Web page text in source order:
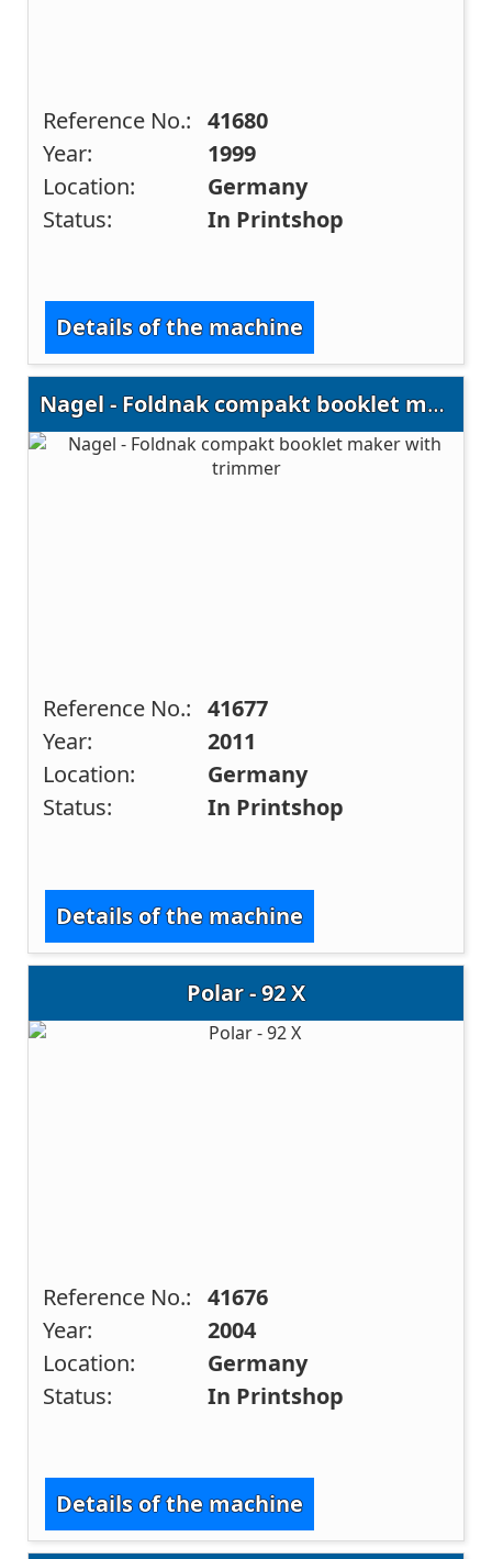
Reference No.: 41680
Year:
1999
Location:
Germany
Status:
In Printshop
Details of the machine
Nagel - Foldnak compakt booklet maker with trimmer
Reference No.: 41677
Year:
2011
Location:
Germany
Status:
In Printshop
Details of the machine
Polar - 92 X
Reference No.: 41676
Year:
2004
Location:
Germany
Status:
In Printshop
Details of the machine